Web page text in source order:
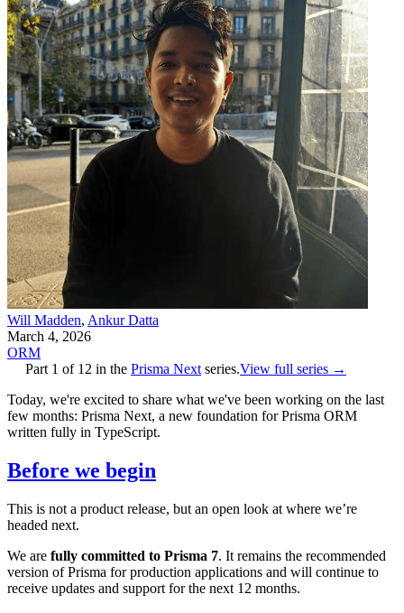
Will Madden, Ankur Datta
March 4, 2026
ORM
Part 1 of 12 in the Prisma Next series.View full series →
Today, we're excited to share what we've been working on the last
few months: Prisma Next, a new foundation for Prisma ORM
written fully in TypeScript.
Before we begin
This is not a product release, but an open look at where we’re
headed next.
We are fully committed to Prisma 7. It remains the recommended
version of Prisma for production applications and will continue to
receive updates and support for the next 12 months.